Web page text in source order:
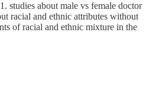
studies about male vs female doctor
racial and ethnic attributes without
of racial and ethnic mixture in the